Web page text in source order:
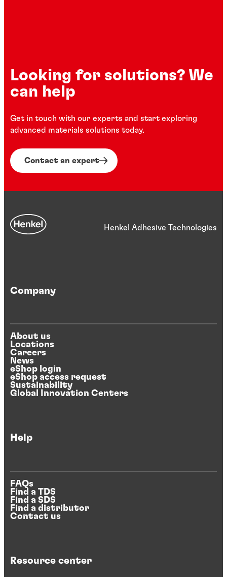
Looking for solutions? We
can help
Get in touch with our experts and start exploring
advanced materials solutions today.
Contact an expert
Henkel Adhesive Technologies
Company
About us
Locations
Careers
News
eShop login
eShop access request
Sustainability
Global Innovation Centers
Help
FAQs
Find a TDS
Find a SDS
Find a distributor
Contact us
Resource center